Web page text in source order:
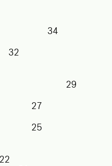
34
32
29
27
25
22